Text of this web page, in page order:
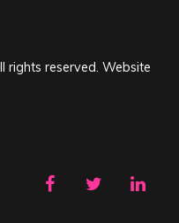
rights reserved. Website